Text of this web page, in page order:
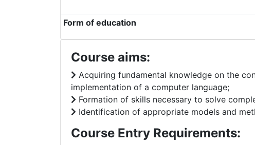
Form of education
Course aims:
Acquiring fundamental knowledge on the
implementation of a computer language;
Formation of skills necessary to solve
Identification of appropriate models and
Course Entry Requirements: